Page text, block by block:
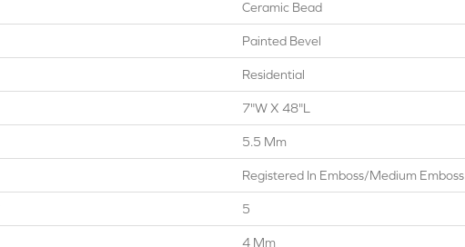
Ceramic Bead
Painted Bevel
Residential
7"W X 48"L
5.5 Mm
Registered In Emboss/Medium Emboss
5
4 Mm